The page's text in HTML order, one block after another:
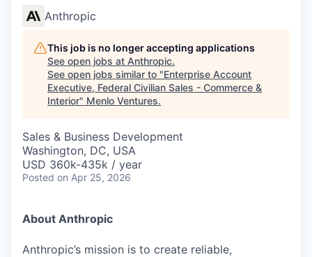
Anthropic
This job is no longer accepting applications
See open jobs at Anthropic.
See open jobs similar to "Enterprise Account
Executive, Federal Civilian Sales - Commerce &
Interior" Menlo Ventures.
Sales & Business Development
Washington, DC, USA
USD 360k-435k / year
Posted on Apr 25, 2026
About Anthropic
Anthropic’s mission is to create reliable,